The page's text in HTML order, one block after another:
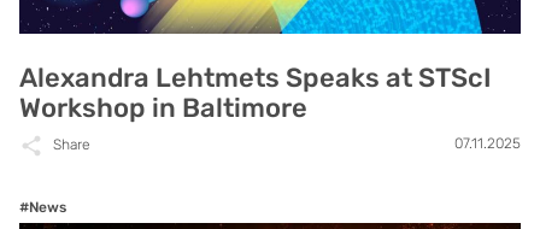
Alexandra Lehtmets Speaks at STScI
Workshop in Baltimore
Share 07.11.2025
#News